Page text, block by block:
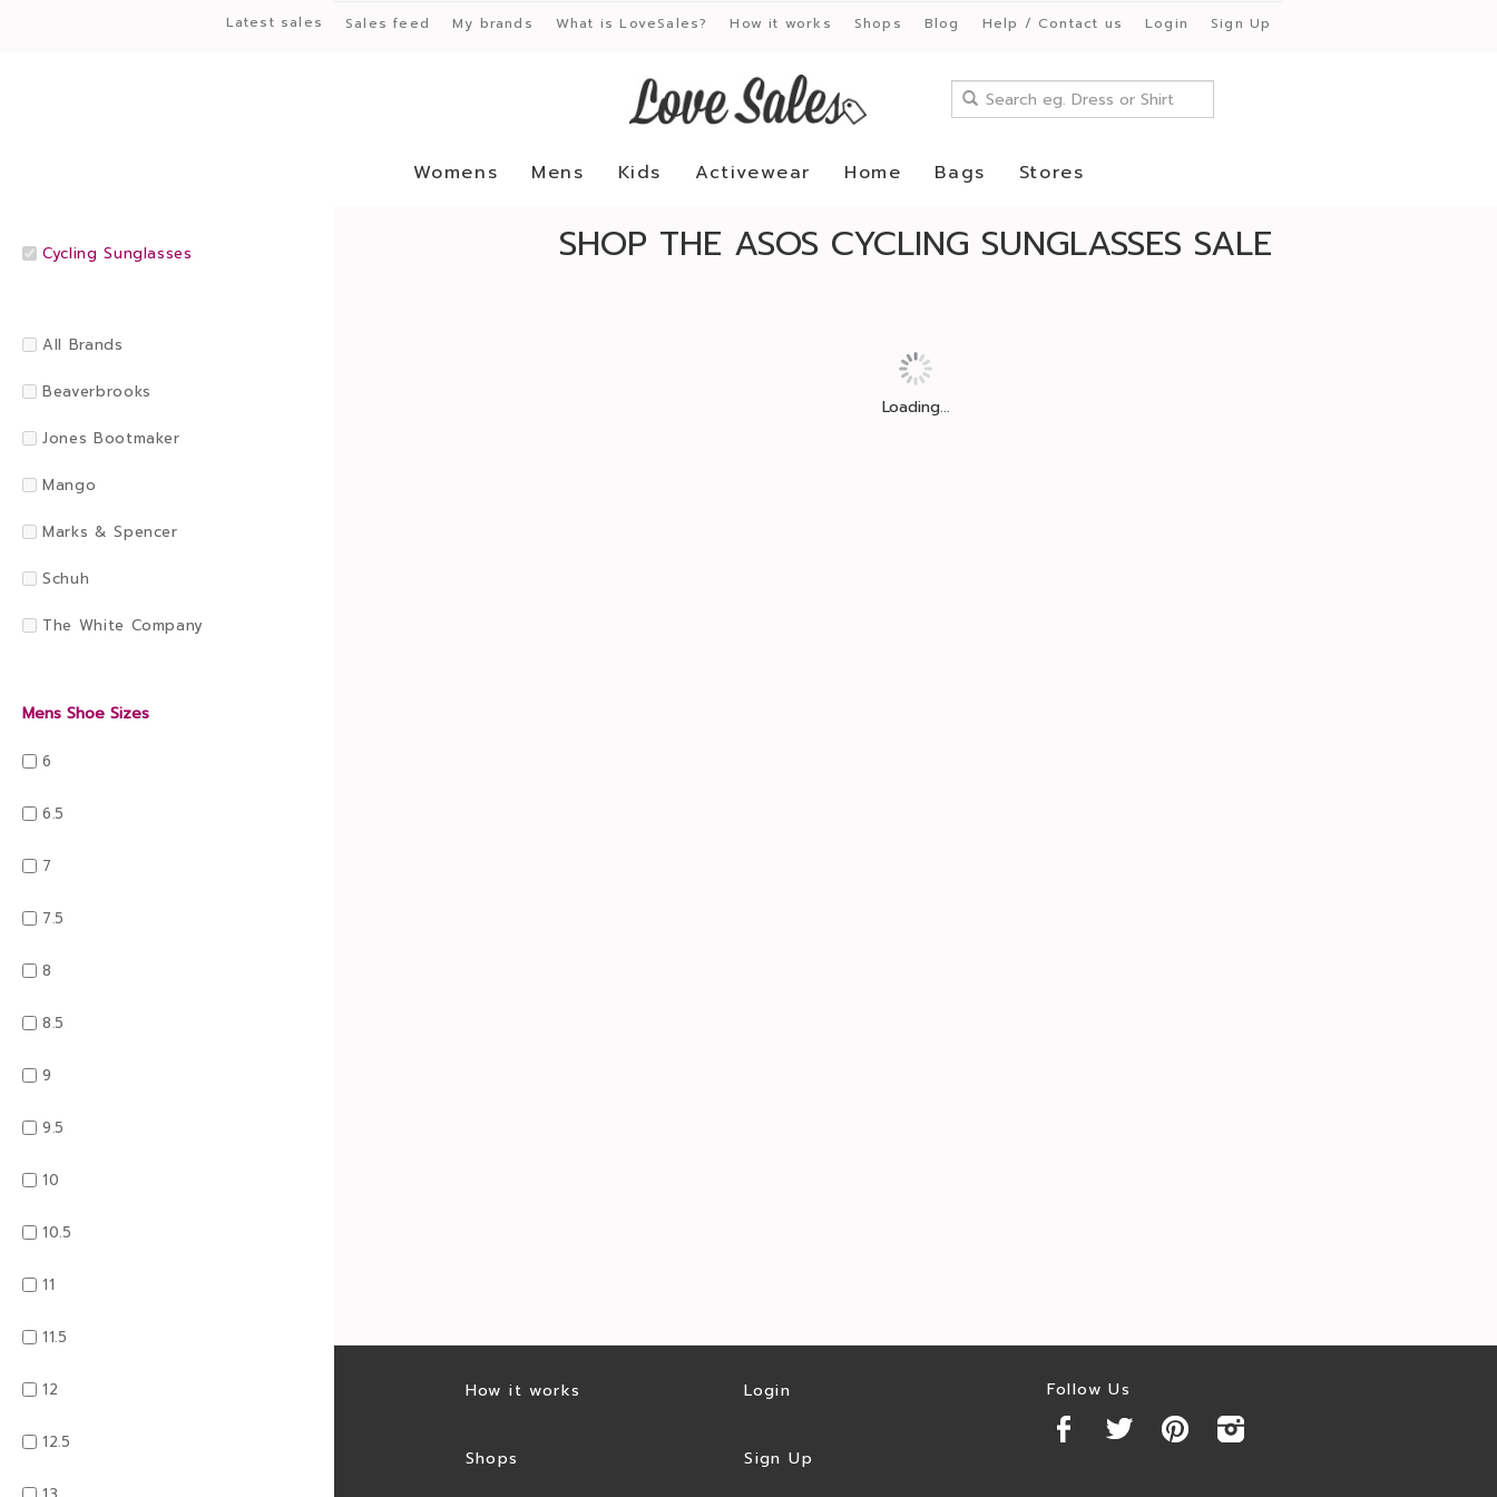
Latest sales Sales feed My brands What is LoveSales? How it works Shops Blog Help / Contact us Login Sign Up
Womens Mens Kids Activewear Home Bags Stores
Cycling Sunglasses
All Brands
Beaverbrooks
Jones Bootmaker
Mango
Marks & Spencer
Schuh
The White Company
Mens Shoe Sizes
6
6.5
7
7.5
8
8.5
9
9.5
10
10.5
11
11.5
12
12.5
SHOP THE ASOS CYCLING SUNGLASSES SALE
Loading...
How it works
Shops
Login
Sign Up
Follow Us